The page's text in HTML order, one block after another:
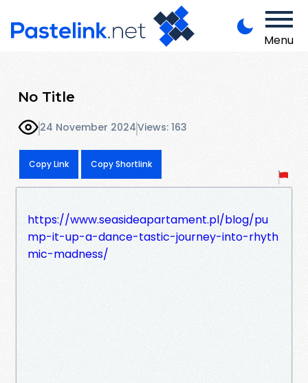
Menu
No Title
24 November 2024Views: 163
Copy Link Copy Shortlink
https://www.seasideapartament.pl/blog/pu
mp-it-up-a-dance-tastic-journey-into-rhyth
mic-madness/